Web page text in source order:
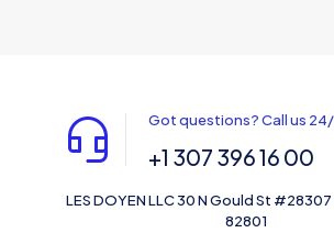
Got questions? Call us
+1 307 396 16 00
LES DOYEN LLC 30 N Gould St
82801